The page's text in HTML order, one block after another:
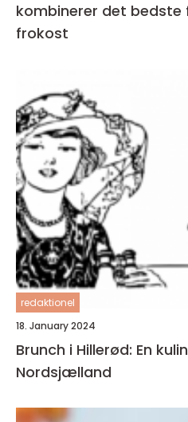
kombinerer det
frokost
redaktionel
18. January 2024
Brunch i Hillerød: En
Nordsjælland